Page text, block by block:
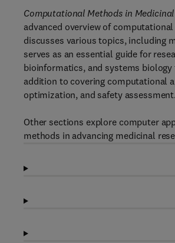
Computational Methods in
advanced overview of
discusses various topics, including
serves as an essential guide for
bioinformatics, and systems
addition to covering computational
optimization, and safety assessment.
Other sections explore computer
methods in advancing medicinal